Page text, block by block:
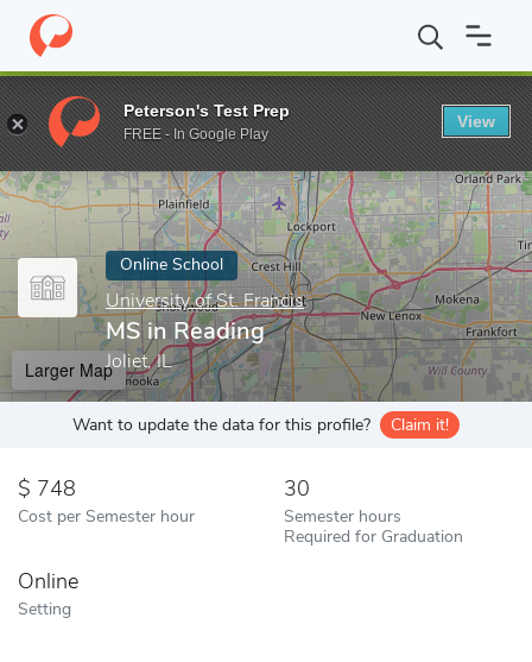
Home Online Schools University of St. Francis MS in Reading
Enter a keyword
Online School
University of St. Francis
MS in Reading
Joliet, IL
Larger Map
Want to update the data for this profile? Claim it!
748
Cost per Semester hour
30
Semester hours
Required for Graduation
Online
Setting
Peterson's Test Prep
FREE - In Google Play
View